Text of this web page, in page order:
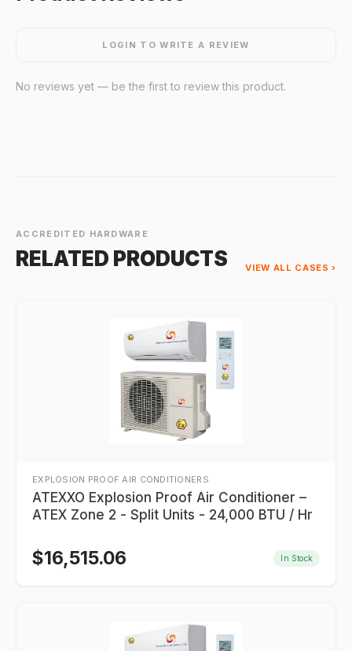
LOGIN TO WRITE A REVIEW
No reviews yet — be the first to review this product.
ACCREDITED HARDWARE
RELATED PRODUCTS VIEW ALL CASES ›
EXPLOSION PROOF AIR CONDITIONERS
ATEXXO Explosion Proof Air Conditioner –
ATEX Zone 2 - Split Units - 24,000 BTU / Hr
$16,515.06 In Stock